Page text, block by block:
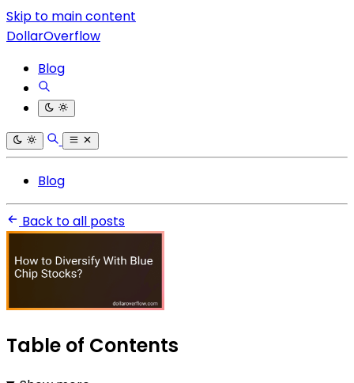
Skip to main content
DollarOverflow
Blog
Blog
Back to all posts
Table of Contents